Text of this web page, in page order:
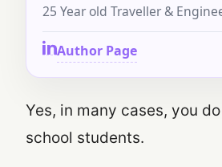
25 Year old Traveller &
Author Page
Yes, in many cases, you
school students.